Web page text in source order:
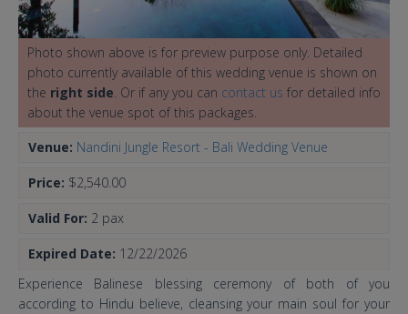
Photo shown above is for preview purpose only. Detailed
photo currently available of this wedding venue is shown on
the right side. Or if any you can contact us for detailed info
about the venue spot of this packages.
Venue: Nandini Jungle Resort - Bali Wedding Venue
Price: $2,540.00
Valid For: 2 pax
Expired Date: 12/22/2026
Experience Balinese blessing ceremony of both of you
according to Hindu believe, cleansing your main soul for your